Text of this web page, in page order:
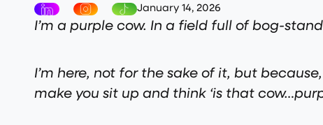
January 14, 2026
I’m a purple cow. In a field full of bog-
I’m here, not for the sake of it, but
make you sit up and think ‘is that